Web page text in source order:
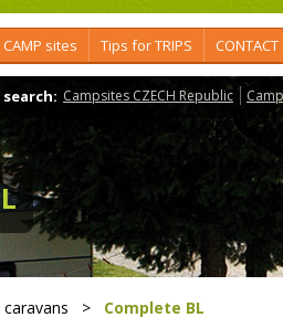
CAMP sites Tips for TRIPS CONTACT
search: Campsites CZECH Republic
> Complete BL